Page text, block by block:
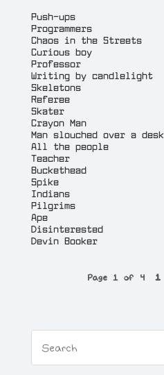
Push-ups
Programmers
Chaos in the Streets
Curious boy
Professor
Writing by candlelight
Skeletons
Referee
Skater
Crayon Man
Man slouched over a desk
All the people
Teacher
Buckethead
Spike
Indians
Pilgrims
Ape
Disinterested
Devin Booker
Page 1 of 4 1